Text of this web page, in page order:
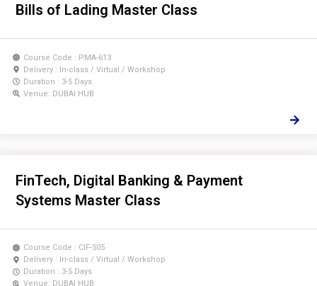
Bills of Lading Master Class
Course Code : PMA-613
Delivery : In-class / Virtual / Workshop
Duration : 3-5 Days
Venue: DUBAI HUB
FinTech, Digital Banking & Payment
Systems Master Class
Course Code : CIF-505
Delivery : In-class / Virtual / Workshop
Duration : 3-5 Days
Venue: DUBAI HUB